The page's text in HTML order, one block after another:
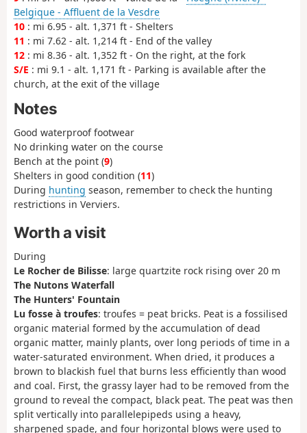
Belgique - Affluent de la Vesdre
10 : mi 6.95 - alt. 1,371 ft - Shelters
11 : mi 7.62 - alt. 1,214 ft - End of the valley
12 : mi 8.36 - alt. 1,352 ft - On the right, at the fork
S/E : mi 9.1 - alt. 1,171 ft - Parking is available after the
church, at the exit of the village
Notes
Good waterproof footwear
No drinking water on the course
Bench at the point (9)
Shelters in good condition (11)
During hunting season, remember to check the hunting
restrictions in Verviers.
Worth a visit
During
Le Rocher de Bilisse: large quartzite rock rising over 20 m
The Nutons Waterfall
The Hunters' Fountain
Lu fosse à troufes: troufes = peat bricks. Peat is a fossilised
organic material formed by the accumulation of dead
organic matter, mainly plants, over long periods of time in a
water-saturated environment. When dried, it produces a
brown to blackish fuel that burns less efficiently than wood
and coal. First, the grassy layer had to be removed from the
ground to reveal the compact, black peat. The peat was then
split vertically into parallelepipeds using a heavy,
sharpened spade, and four horizontal blows were used to